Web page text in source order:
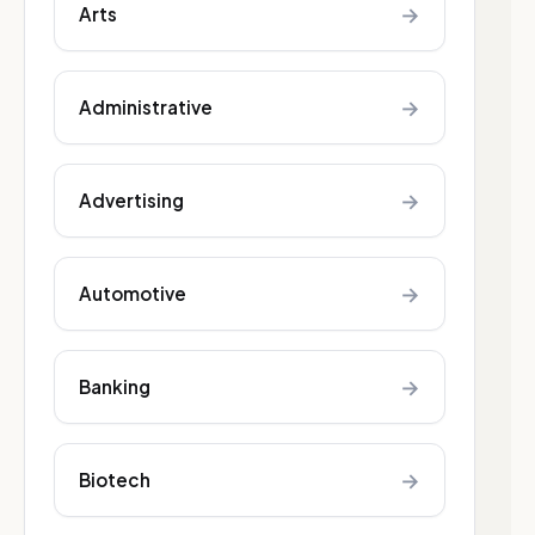
Arts →
Administrative →
Advertising →
Automotive →
Banking →
Biotech →